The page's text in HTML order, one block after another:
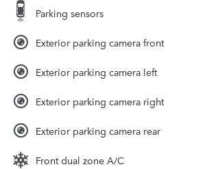
Parking sensors
Exterior parking camera front
Exterior parking camera left
Exterior parking camera right
Exterior parking camera rear
Front dual zone A/C